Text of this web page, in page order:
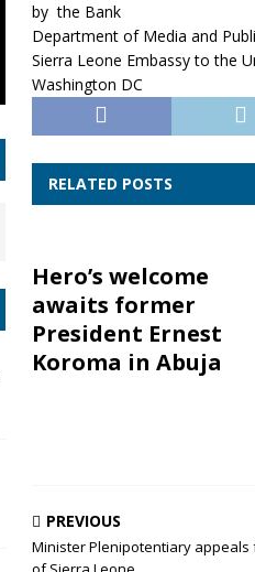
by the Bank
Department of Media and
Sierra Leone Embassy to the
Washington DC
RELATED POSTS
Hero’s welcome
awaits former
President Ernest
Koroma in Abuja
PREVIOUS
Minister Plenipotentiary appeals